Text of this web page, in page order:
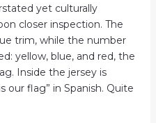
yet culturally
closer inspection. The
trim, while the number
yellow, blue, and red, the
Inside the jersey is
our flag” in Spanish. Quite